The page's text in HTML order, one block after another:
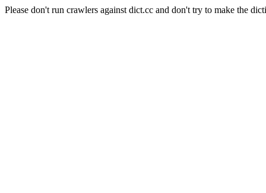
Please don't run crawlers against dict.cc and don't try to make the